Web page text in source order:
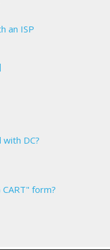
an ISP
DC?
form?